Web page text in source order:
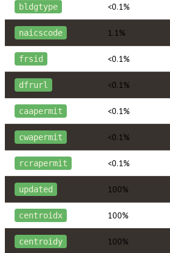
bldgtype <0.1%
naicscode 1.1%
frsid <0.1%
dfrurl <0.1%
caapermit <0.1%
cwapermit <0.1%
rcrapermit <0.1%
updated 100%
centroidx 100%
centroidy 100%